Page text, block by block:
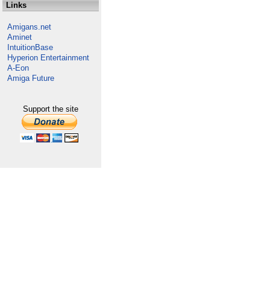
Links
Amigans.net
Aminet
IntuitionBase
Hyperion Entertainment
A-Eon
Amiga Future
Support the site